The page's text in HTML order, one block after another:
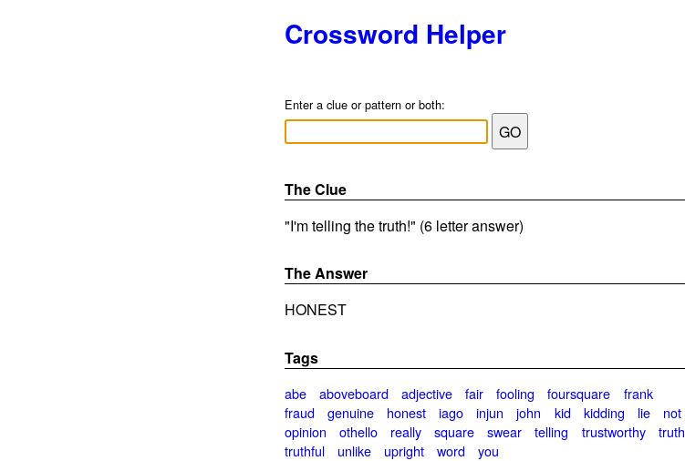
Crossword Helper
Enter a clue or pattern or both:
The Clue
"I'm telling the truth!" (6 letter answer)
The Answer
HONEST
Tags
abe aboveboard adjective fair fooling foursquare
frank
fraud
genuine honest iago injun john kid kidding lie
not
opinion
othello really square swear telling trustworthy
truth
truthful
unlike upright word you